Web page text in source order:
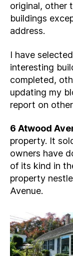
original, other
buildings
address.
I have
interesting
completed,
updating my
report on
6 Atwood
property. It
owners have
of its kind in
property
Avenue.